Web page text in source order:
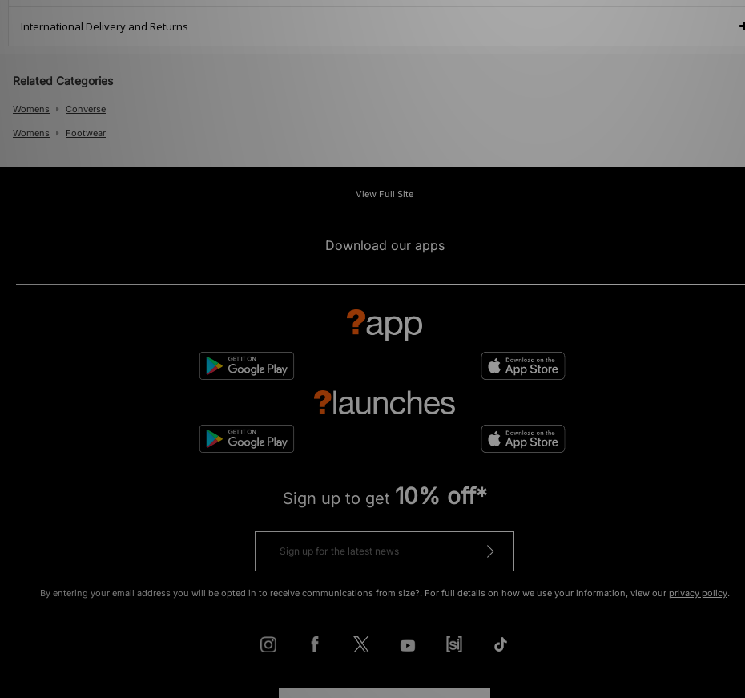
International Delivery and Returns
Related Categories
Womens Converse
Womens Footwear
View Full Site
Download our apps
Sign up to get 10% off*
By entering your email address you will be opted in to receive communications from size?. For full details on how we use your information, view our privacy policy.